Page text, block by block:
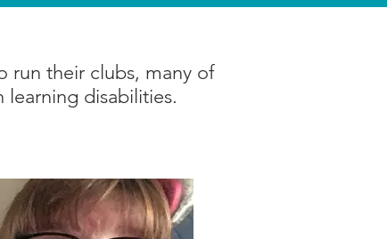
run their clubs, many of
learning disabilities.